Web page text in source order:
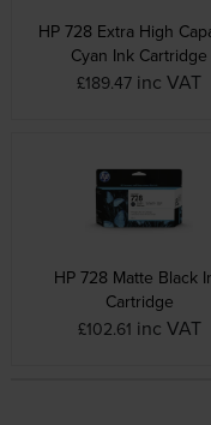
HP 728 Extra High
Cyan Ink Cartridge
£189.47 inc VAT
HP 728 Matte Black
Cartridge
£102.61 inc VAT